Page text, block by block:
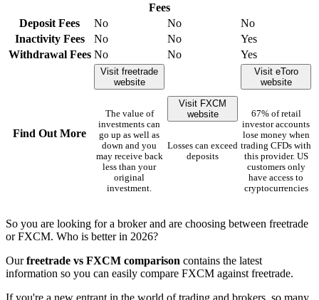
Fees
Deposit Fees
No No
No
Inactivity Fees
No No
Yes
Withdrawal Fees No No Yes
Find Out More
Visit freetrade
website
The value of
investments can
go up as well as
down and you
may receive back
less than your
original
investment.
Visit FXCM
website
Losses can exceed
deposits
Visit eToro
website
67% of retail
investor accounts
lose money when
trading CFDs with
this provider. US
customers only
have access to
cryptocurrencies
So you are looking for a broker and are choosing between freetrade
or FXCM. Who is better in 2026?
Ourfreetrade vs FXCM comparison contains the latest
information so you can easily compare FXCM against freetrade.
If you're a new entrant in the world of trading and brokers, so many